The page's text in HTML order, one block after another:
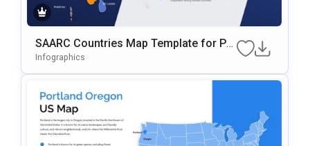
SAARC Countries Map Template for Pre
sentations
Infographics